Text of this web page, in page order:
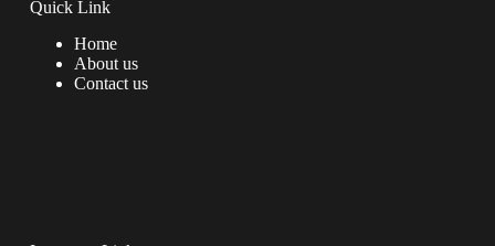
Quick Link
Home
About us
Contact us